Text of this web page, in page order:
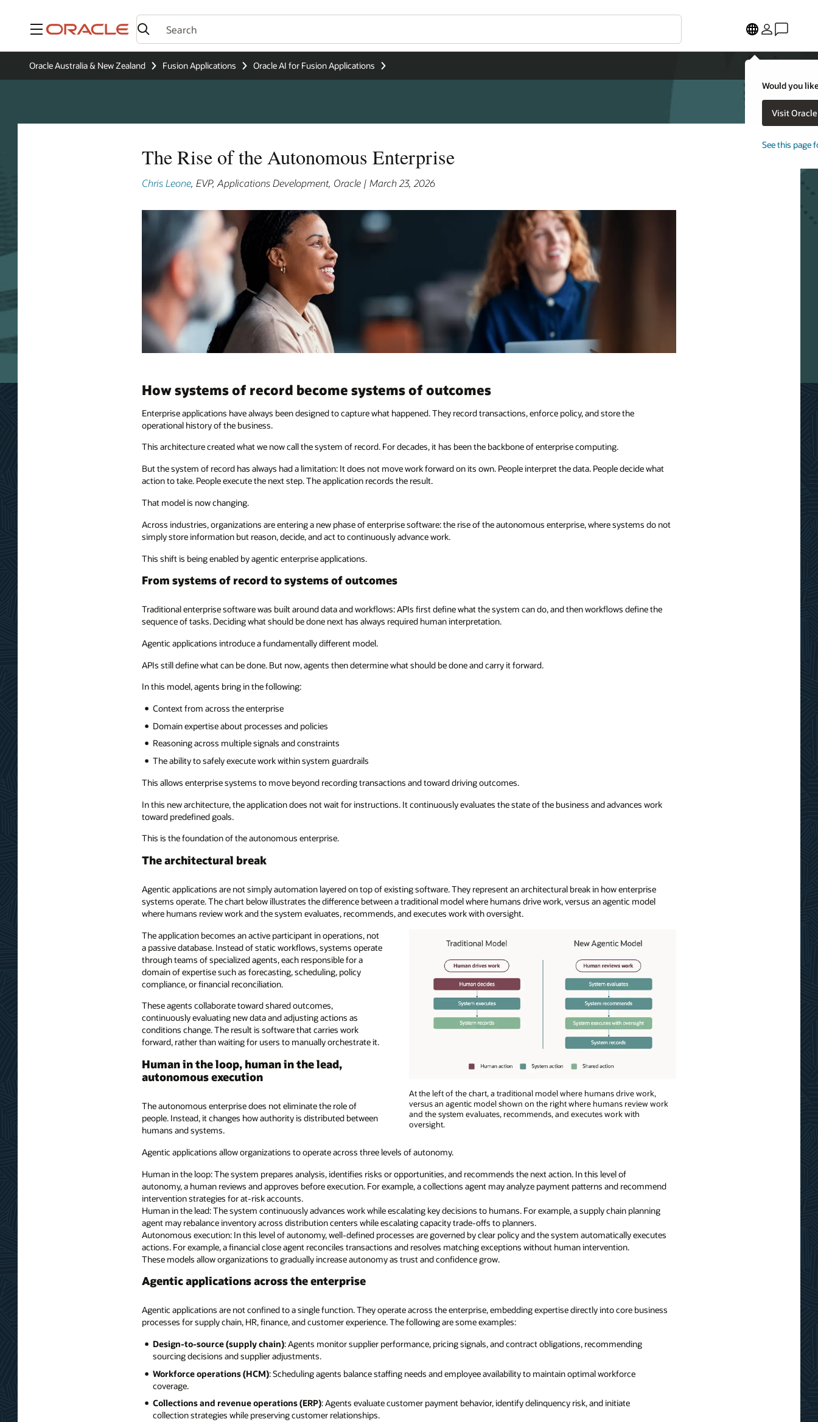
Menu
Would you
Visit
See this page
Oracle Australia & New Zealand Fusion Applications Oracle AI for Fusion Applications
The Rise of the Autonomous Enterprise
Chris Leone, EVP, Applications Development, Oracle | March 23, 2026
How systems of record become systems of outcomes
Enterprise applications have always been designed to capture what happened. They record transactions, enforce policy, and store the
operational history of the business.
This architecture created what we now call the system of record. For decades, it has been the backbone of enterprise computing.
But the system of record has always had a limitation: It does not move work forward on its own. People interpret the data. People decide what
action to take. People execute the next step. The application records the result.
That model is now changing.
Across industries, organizations are entering a new phase of enterprise software: the rise of the autonomous enterprise, where systems do not
simply store information but reason, decide, and act to continuously advance work.
This shift is being enabled by agentic enterprise applications.
From systems of record to systems of outcomes
Traditional enterprise software was built around data and workflows: APIs first define what the system can do, and then workflows define the
sequence of tasks. Deciding what should be done next has always required human interpretation.
Agentic applications introduce a fundamentally different model.
APIs still define what can be done. But now, agents then determine what should be done and carry it forward.
In this model, agents bring in the following:
Context from across the enterprise
Domain expertise about processes and policies
Reasoning across multiple signals and constraints
The ability to safely execute work within system guardrails
This allows enterprise systems to move beyond recording transactions and toward driving outcomes.
In this new architecture, the application does not wait for instructions. It continuously evaluates the state of the business and advances work
toward predefined goals.
This is the foundation of the autonomous enterprise.
The architectural break
Agentic applications are not simply automation layered on top of existing software. They represent an architectural break in how enterprise
systems operate. The chart below illustrates the difference between a traditional model where humans drive work, versus an agentic model
where humans review work and the system evaluates, recommends, and executes work with oversight.
At the left of the chart, a traditional model where humans drive work,
versus an agentic model shown on the right where humans review work
and the system evaluates, recommends, and executes work with
oversight.
The application becomes an active participant in operations, not
a passive database. Instead of static workflows, systems operate
through teams of specialized agents, each responsible for a
domain of expertise such as forecasting, scheduling, policy
compliance, or financial reconciliation.
These agents collaborate toward shared outcomes,
continuously evaluating new data and adjusting actions as
conditions change. The result is software that carries work
forward, rather than waiting for users to manually orchestrate it.
Human in the loop, human in the lead,
autonomous execution
The autonomous enterprise does not eliminate the role of
people. Instead, it changes how authority is distributed between
humans and systems.
Agentic applications allow organizations to operate across three levels of autonomy.
Human in the loop: The system prepares analysis, identifies risks or opportunities, and recommends the next action. In this level of
autonomy, a human reviews and approves before execution. For example, a collections agent may analyze payment patterns and recommend
intervention strategies for at-risk accounts.
Human in the lead: The system continuously advances work while escalating key decisions to humans. For example, a supply chain planning
agent may rebalance inventory across distribution centers while escalating capacity trade-offs to planners.
Autonomous execution: In this level of autonomy, well-defined processes are governed by clear policy and the system automatically executes
actions. For example, a financial close agent reconciles transactions and resolves matching exceptions without human intervention.
These models allow organizations to gradually increase autonomy as trust and confidence grow.
Agentic applications across the enterprise
Agentic applications are not confined to a single function. They operate across the enterprise, embedding expertise directly into core business
processes for supply chain, HR, finance, and customer experience. The following are some examples:
Design-to-source (supply chain): Agents monitor supplier performance, pricing signals, and contract obligations, recommending
sourcing decisions and supplier adjustments.
Workforce operations (HCM): Scheduling agents balance staffing needs and employee availability to maintain optimal workforce
coverage.
Collections and revenue operations (ERP): Agents evaluate customer payment behavior, identify delinquency risk, and initiate
collection strategies while preserving customer relationships.